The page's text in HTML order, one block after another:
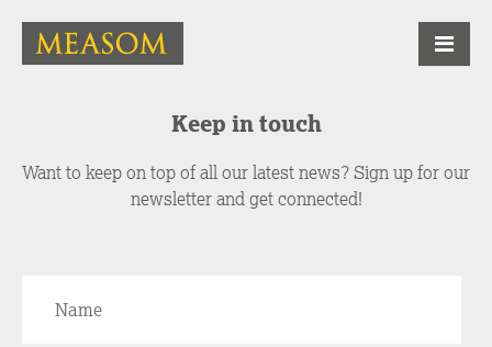
Keep in touch
Want to keep on top of all our latest news? Sign up for our
newsletter and get connected!